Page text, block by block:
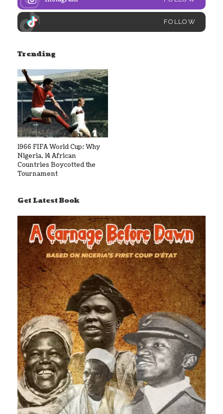
FOLLOW
Trending
1966 FIFA World Cup: Why
Nigeria, 14 African
Countries Boycotted the
Tournament
Get Latest Book